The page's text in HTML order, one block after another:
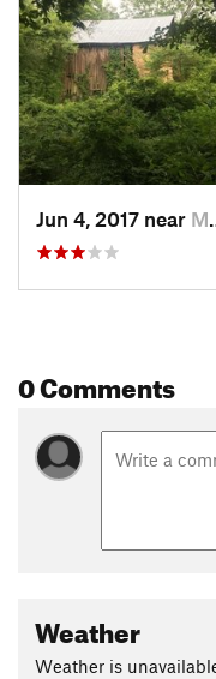
Trail that runs directly
Concord Woolen Mill
intersection of
Contacts
Land Manager:Cobb
Affairs Department
Shared By: Dennis
Jun 4, 2017 near Mableton, GA
0 Comments
Weather
Weather is